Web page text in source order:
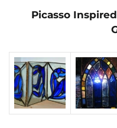
Picasso